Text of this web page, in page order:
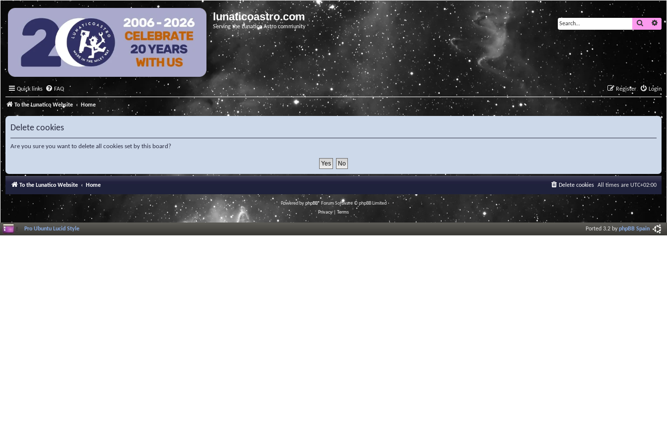
lunaticoastro.com
Serving the Lunatico Astro community
Search
Quick links FAQ Login
Register
To the Lunatico Website Home
Delete cookies
Are you sure you want to delete all cookies set by this board?
To the Lunatico Website Home All times are UTC+02:00
Delete cookies
Powered byphpBB® Forum Software © phpBB Limited
Privacy| Terms
Pro Ubuntu Lucid Style Ported 3.2 byphpBB Spain